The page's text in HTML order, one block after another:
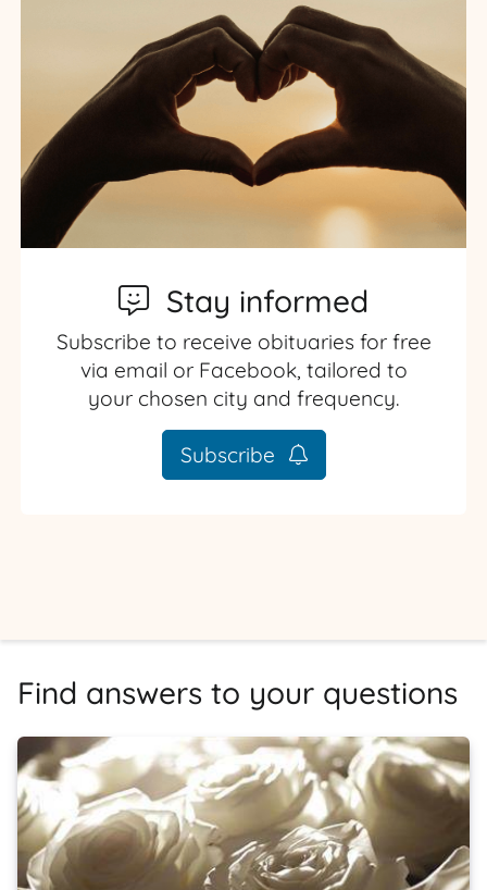
Stay informed
Subscribe to receive obituaries for free
via email or Facebook, tailored to
your chosen city and frequency.
Subscribe
Find answers to your questions